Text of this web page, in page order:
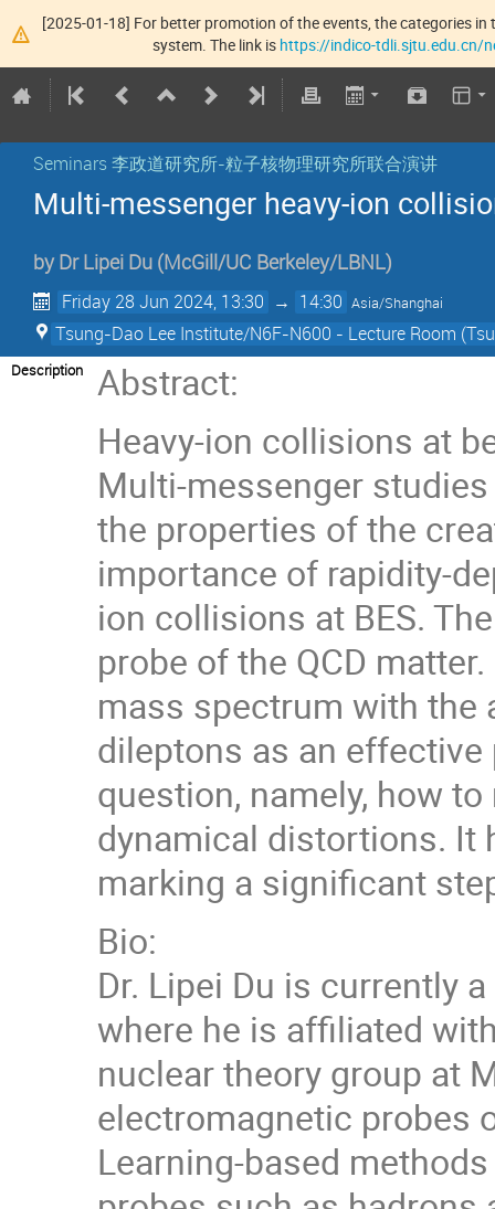
[2025-01-18] For better promotion of the events, the categories
system. The link is https://indico-tdli.sjtu.edu.cn/
Seminars 李政道研究所-粒子核物理研究所联合演讲
Multi-messenger heavy-ion
byDr Lipei Du (McGill/UC Berkeley/LBNL)
Friday 28 Jun 2024, 13:30 → 14:30 Asia/Shanghai
Tsung-Dao Lee Institute/N6F-N600 - Lecture Room
Description
Abstract:
Heavy-ion collisions at
Multi-messenger
the properties of the
importance of rapidity-
ion collisions at BES.
probe of the QCD
mass spectrum with the
dileptons as an
question, namely, how
dynamical distortions. It
marking a significant
Bio:
Dr. Lipei Du is currently
where he is affiliated
nuclear theory group at
electromagnetic probes
Learning-based